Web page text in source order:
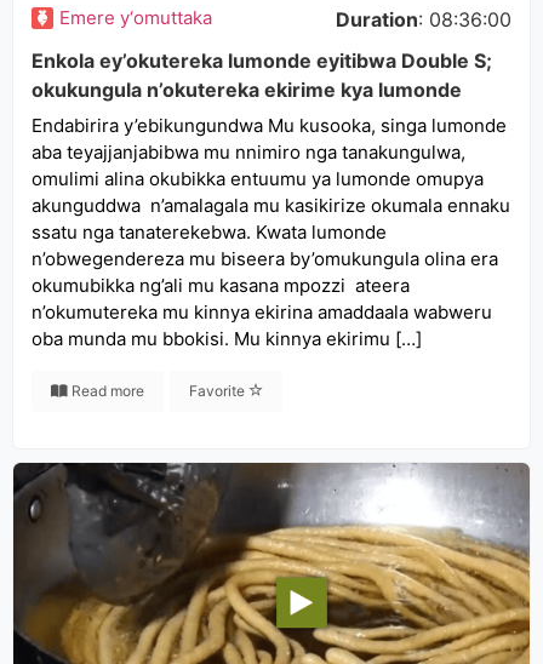
Emere y‘omuttaka Duration: 08:36:00
Enkola ey’okutereka lumonde eyitibwa Double S;
okukungula n’okutereka ekirime kya lumonde
Endabirira y’ebikungundwa Mu kusooka, singa lumonde
aba teyajjanjabibwa mu nnimiro nga tanakungulwa,
omulimi alina okubikka entuumu ya lumonde omupya
akunguddwa n’amalagala mu kasikirize okumala ennaku
ssatu nga tanaterekebwa. Kwata lumonde
n’obwegendereza mu biseera by’omukungula olina era
okumubikka ng’ali mu kasana mpozzi ateera
n’okumutereka mu kinnya ekirina amaddaala wabweru
oba munda mu bbokisi. Mu kinnya ekirimu […]
Read more Favorite